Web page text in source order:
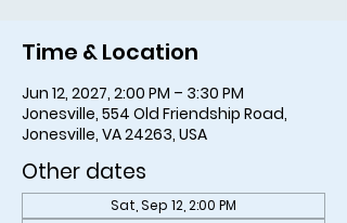
Time & Location
Jun 12, 2027, 2:00 PM – 3:30 PM
Jonesville, 554 Old Friendship Road,
Jonesville, VA 24263, USA
Other dates
Sat, Sep 12, 2:00 PM